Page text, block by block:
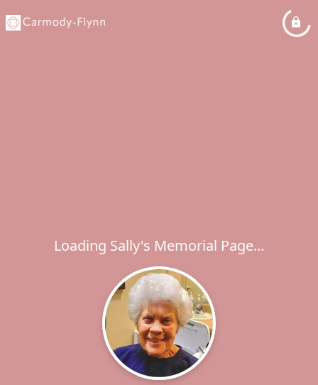
Loading Sally's Memorial Page...